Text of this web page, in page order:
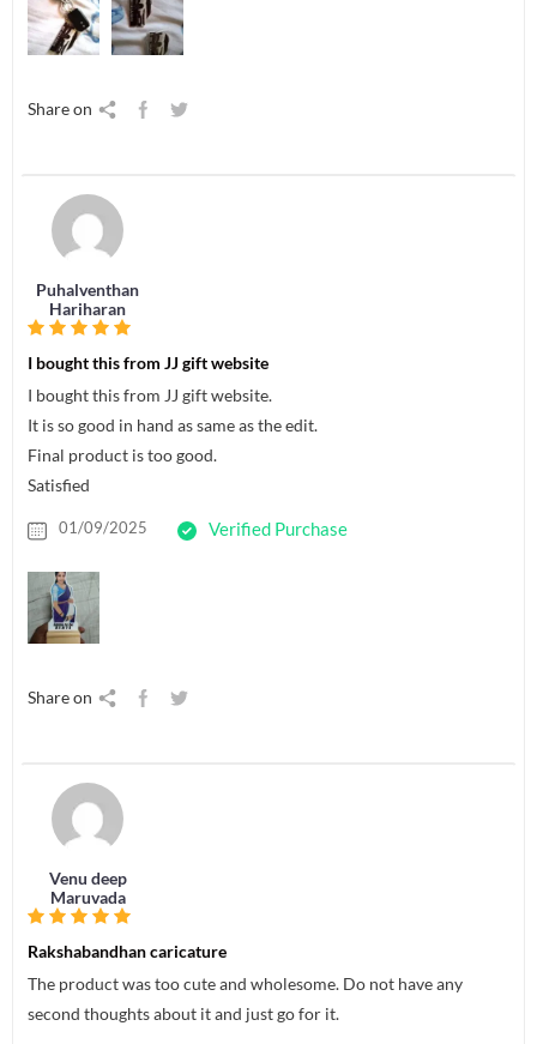
Share on
Puhalventhan
Hariharan
I bought this from JJ gift website
I bought this from JJ gift website.
It is so good in hand as same as the edit.
Final product is too good.
Satisfied
01/09/2025 Verified Purchase
Share on
Venu deep
Maruvada
Rakshabandhan caricature
The product was too cute and wholesome. Do not have any
second thoughts about it and just go for it.